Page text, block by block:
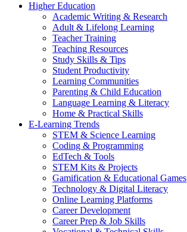
Higher Education
Academic Writing & Research
Adult & Lifelong Learning
Teacher Training
Teaching Resources
Study Skills & Tips
Student Productivity
Learning Communities
Parenting & Child Education
Language Learning & Literacy
Home & Practical Skills
E-Learning Trends
STEM & Science Learning
Coding & Programming
EdTech & Tools
STEM Kits & Projects
Gamification & Educational Games
Technology & Digital Literacy
Online Learning Platforms
Career Development
Career Prep & Job Skills